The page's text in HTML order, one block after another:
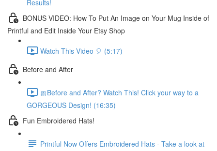
Results!
BONUS VIDEO: How To Put An Image on Your Mug Inside of
Printful and Edit Inside Your Etsy Shop
Watch This Video 🎈 (5:17)
Before and After
🎀Before and After? Watch This! Click your way to a
GORGEOUS Design! (16:35)
Fun Embroidered Hats!
Printful Now Offers Embroidered Hats - Take a look at